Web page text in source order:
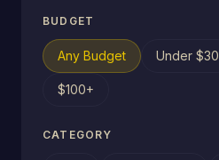
BUDGET
Any Budget Under $30
$100+
CATEGORY